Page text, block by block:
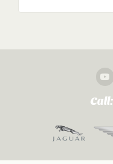
Call: